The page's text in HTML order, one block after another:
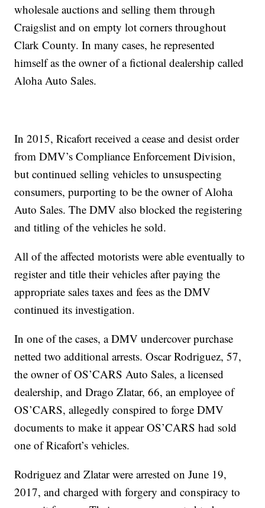
wholesale auctions and selling them through
Craigslist and on empty lot corners throughout
Clark County. In many cases, he represented
himself as the owner of a fictional dealership called
Aloha Auto Sales.
In 2015, Ricafort received a cease and desist order
from DMV’s Compliance Enforcement Division,
but continued selling vehicles to unsuspecting
consumers, purporting to be the owner of Aloha
Auto Sales. The DMV also blocked the registering
and titling of the vehicles he sold.
All of the affected motorists were able eventually to
register and title their vehicles after paying the
appropriate sales taxes and fees as the DMV
continued its investigation.
In one of the cases, a DMV undercover purchase
netted two additional arrests. Oscar Rodriguez, 57,
the owner of OS’CARS Auto Sales, a licensed
dealership, and Drago Zlatar, 66, an employee of
OS’CARS, allegedly conspired to forge DMV
documents to make it appear OS’CARS had sold
one of Ricafort’s vehicles.
Rodriguez and Zlatar were arrested on June 19,
2017, and charged with forgery and conspiracy to